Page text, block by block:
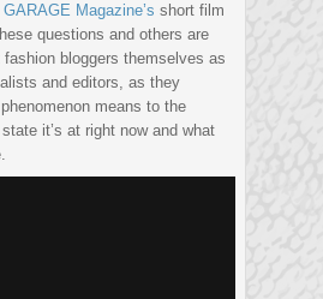
GARAGE Magazine’s short film
questions and others are
bloggers themselves as
and editors, as they
means to the
it’s at right now and what